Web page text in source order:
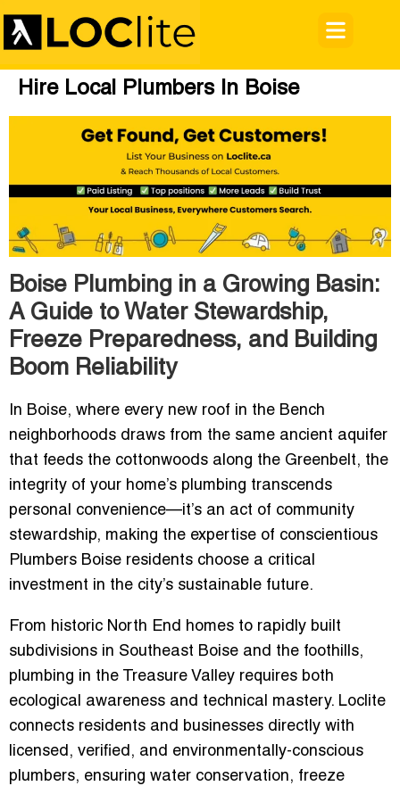
Hire Local Plumbers In Boise
Boise Plumbing in a Growing Basin:
A Guide to Water Stewardship,
Freeze Preparedness, and Building
Boom Reliability
In Boise, where every new roof in the Bench
neighborhoods draws from the same ancient aquifer
that feeds the cottonwoods along the Greenbelt, the
integrity of your home’s plumbing transcends
personal convenience—it’s an act of community
stewardship, making the expertise of conscientious
Plumbers Boise residents choose a critical
investment in the city’s sustainable future.
From historic North End homes to rapidly built
subdivisions in Southeast Boise and the foothills,
plumbing in the Treasure Valley requires both
ecological awareness and technical mastery. Loclite
connects residents and businesses directly with
licensed, verified, and environmentally-conscious
plumbers, ensuring water conservation, freeze